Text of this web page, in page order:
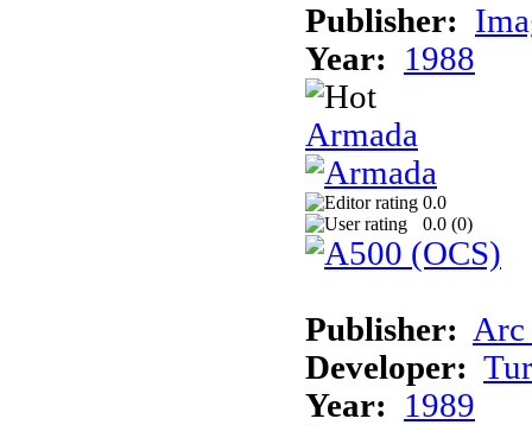
Publisher:
Year:
1988
Armada
0.0
0.0 (0)
Publisher: Arc
Developer:
Year:
1989